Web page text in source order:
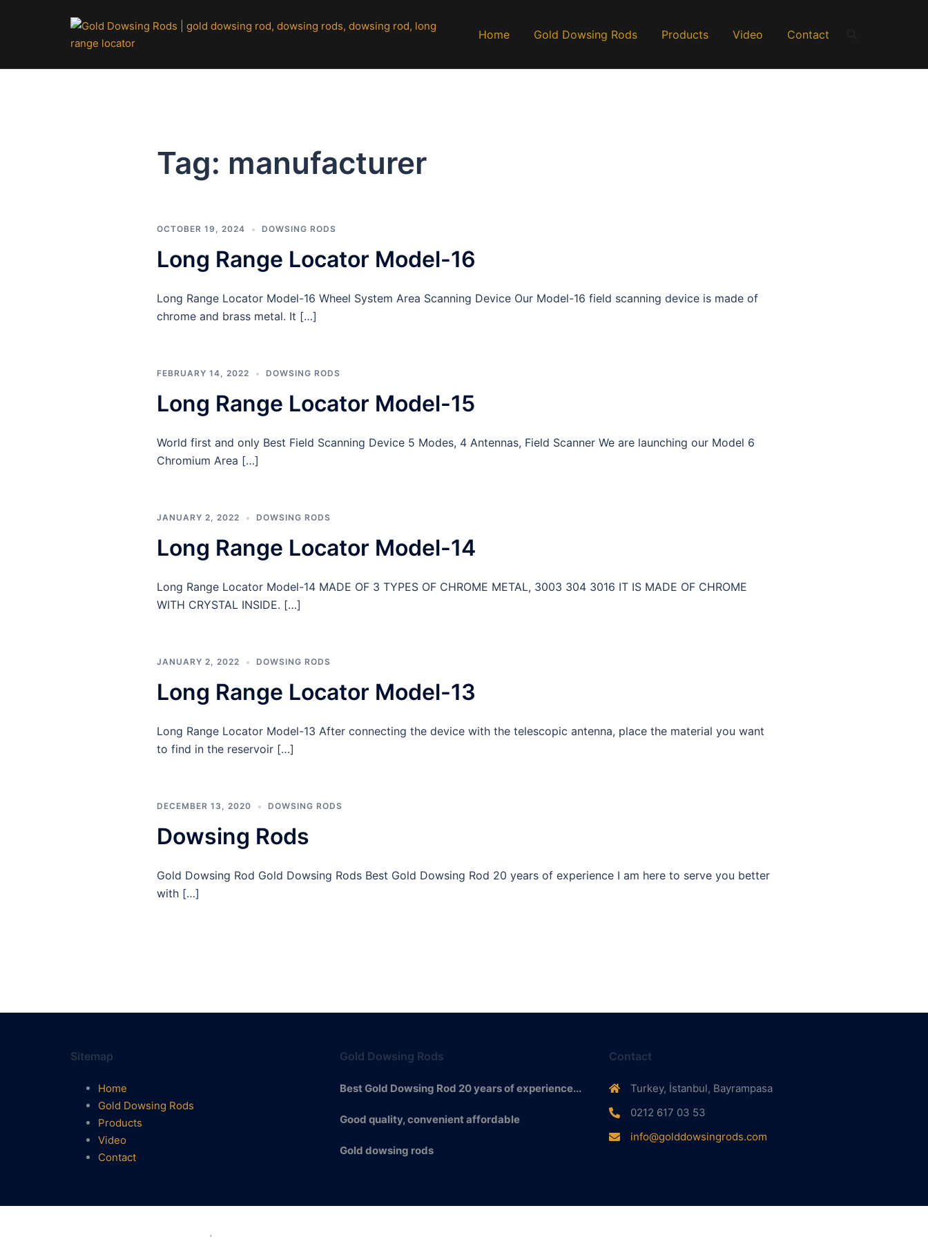
Home Gold Dowsing Rods Products Video Contact
Tag: manufacturer
OCTOBER 19, 2024 DOWSING RODS
Long Range Locator Model-16
Long Range Locator Model-16 Wheel System Area Scanning Device Our Model-16 field scanning device is made of
chrome and brass metal. It […]
FEBRUARY 14, 2022 DOWSING RODS
Long Range Locator Model-15
World first and only Best Field Scanning Device 5 Modes, 4 Antennas, Field Scanner We are launching our Model 6
Chromium Area […]
JANUARY 2, 2022 DOWSING RODS
Long Range Locator Model-14
Long Range Locator Model-14 MADE OF 3 TYPES OF CHROME METAL, 3003 304 3016 IT IS MADE OF CHROME
WITH CRYSTAL INSIDE. […]
JANUARY 2, 2022 DOWSING RODS
Long Range Locator Model-13
Long Range Locator Model-13 After connecting the device with the telescopic antenna, place the material you want
to find in the reservoir […]
DECEMBER 13, 2020 DOWSING RODS
Dowsing Rods
Gold Dowsing Rod Gold Dowsing Rods Best Gold Dowsing Rod 20 years of experience I am here to serve you better
with […]
Sitemap
Home
Gold Dowsing Rods
Products
Video
Contact
Gold Dowsing Rods
Best Gold Dowsing Rod 20 years of experience...
Good quality, convenient affordable
Gold dowsing rods
Contact
Turkey, İstanbul, Bayrampasa
0212 617 03 53
info@golddowsingrods.com